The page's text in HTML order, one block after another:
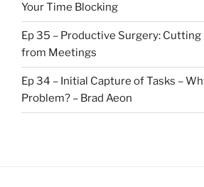
Your Time Blocking
Ep 35 – Productive Surgery:
from Meetings
Ep 34 – Initial Capture of Tasks –
Problem? – Brad Aeon